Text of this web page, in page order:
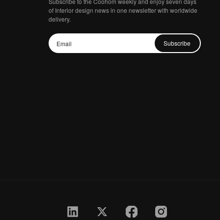
of Interior design news in one newsletter with worldwide
delivery.
Subscribe